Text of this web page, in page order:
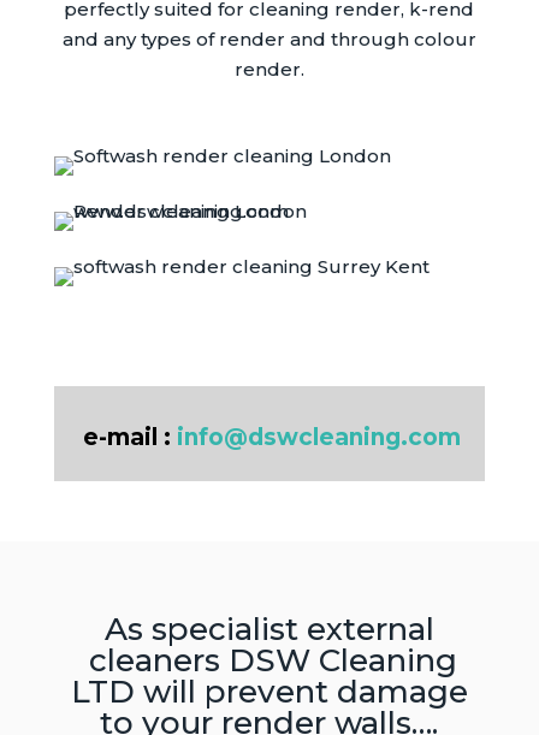
perfectly suited for cleaning render, k-rend
and any types of render and through colour
render.
e-mail : info@dswcleaning.com
As specialist external
cleaners DSW Cleaning
LTD will prevent damage
to your render walls….